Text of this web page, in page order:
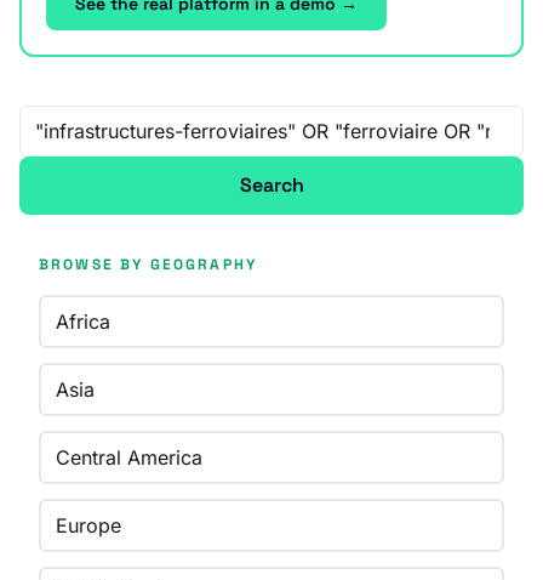
Free-text search
Search
BROWSE BY GEOGRAPHY
Africa
Asia
Central America
Europe